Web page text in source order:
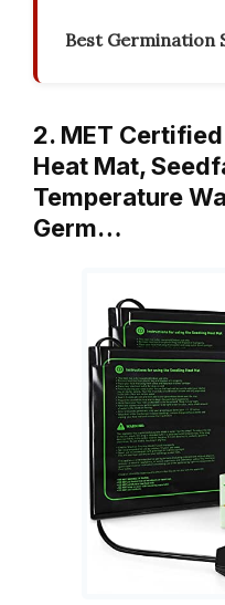
Best Germination
2. MET
Heat Mat,
Temperature
Germ…